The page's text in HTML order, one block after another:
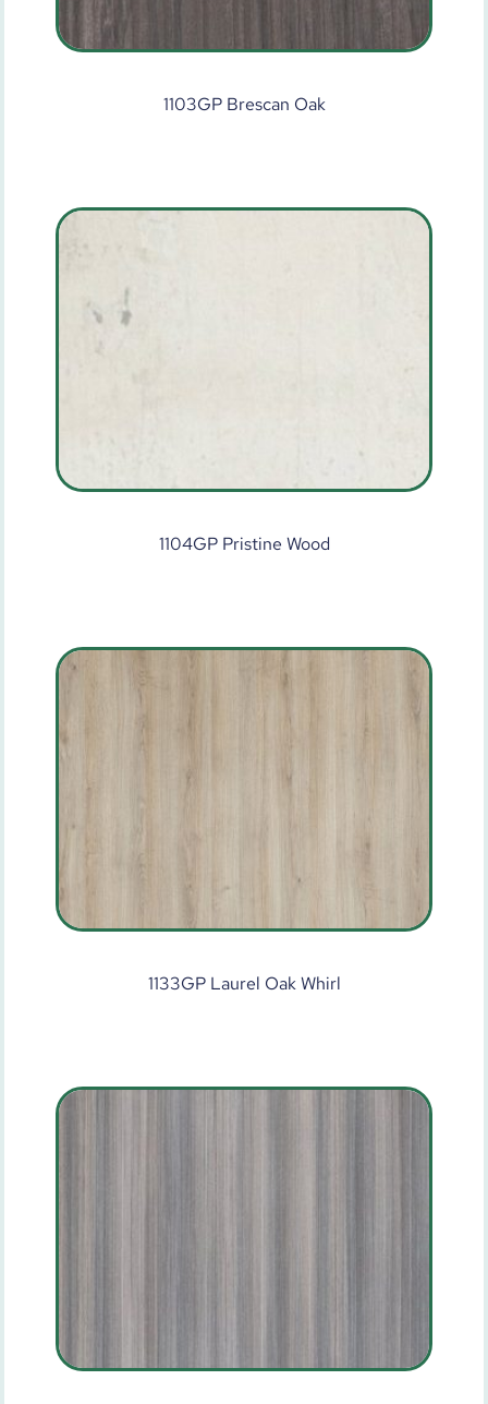
1103GP Brescan Oak
1104GP Pristine Wood
1133GP Laurel Oak Whirl